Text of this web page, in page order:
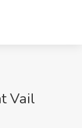
Vail